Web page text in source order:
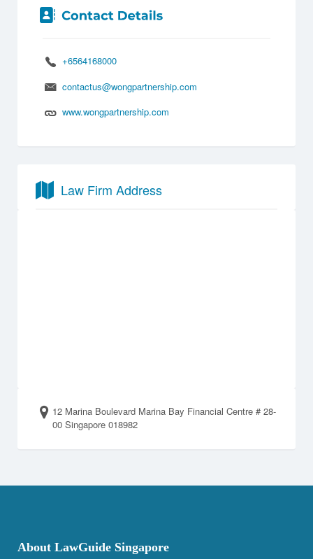
+6564168000
contactus@wongpartnership.com
www.wongpartnership.com
Law Firm Address
12 Marina Boulevard Marina Bay Financial Centre # 28-
00 Singapore 018982
About LawGuide Singapore